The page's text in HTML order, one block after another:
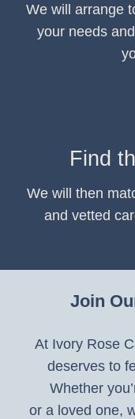
We will arrange
your needs
Find
We will then
and vetted
Join
At Ivory Rose
deserves to
Whether
or a loved one,